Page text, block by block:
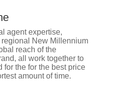
agent expertise,
New Millennium
reach of the
all work together to
for the for the best price
amount of time.